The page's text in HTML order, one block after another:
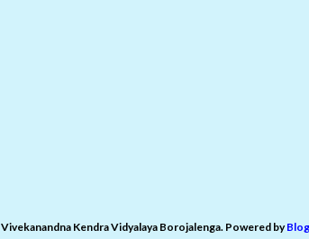
Vivekanandna Kendra Vidyalaya Borojalenga. Powered by